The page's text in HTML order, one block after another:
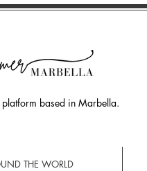
platform based in Marbella.
THE WORLD